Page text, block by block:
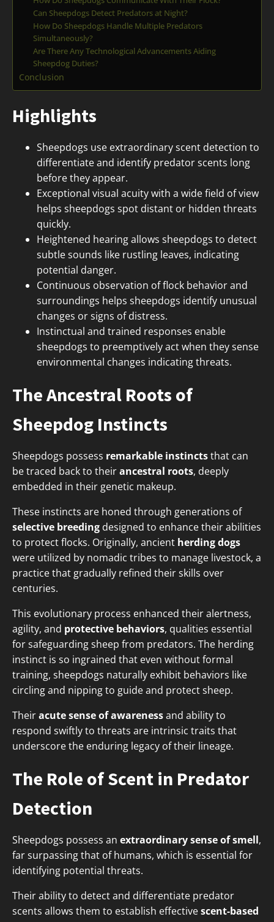
Can Sheepdogs Detect Predators at Night?
How Do Sheepdogs Handle Multiple Predators
Simultaneously?
Are There Any Technological Advancements Aiding
Sheepdog Duties?
Conclusion
Highlights
Sheepdogs use extraordinary scent detection to
differentiate and identify predator scents long
before they appear.
Exceptional visual acuity with a wide field of view
helps sheepdogs spot distant or hidden threats
quickly.
Heightened hearing allows sheepdogs to detect
subtle sounds like rustling leaves, indicating
potential danger.
Continuous observation of flock behavior and
surroundings helps sheepdogs identify unusual
changes or signs of distress.
Instinctual and trained responses enable
sheepdogs to preemptively act when they sense
environmental changes indicating threats.
The Ancestral Roots of
Sheepdog Instincts
Sheepdogs possess remarkable instinctsthat can
be traced back to theirancestral roots, deeply
embedded in their genetic makeup.
These instincts are honed through generations of
selective breeding designed to enhance their abilities
to protect flocks. Originally, ancient herding dogs
were utilized by nomadic tribes to manage livestock, a
practice that gradually refined their skills over
centuries.
This evolutionary process enhanced their alertness,
agility, and protective behaviors, qualities essential
for safeguarding sheep from predators. The herding
instinct is so ingrained that even without formal
training, sheepdogs naturally exhibit behaviors like
circling and nipping to guide and protect sheep.
Theiracute sense of awarenessand ability to
respond swiftly to threats are intrinsic traits that
underscore the enduring legacy of their lineage.
The Role of Scent in Predator
Detection
Sheepdogs possess an extraordinary sense of smell,
far surpassing that of humans, which is essential for
identifying potential threats.
Their ability to detect and differentiate predator
scents allows them to establish effectivescent-based